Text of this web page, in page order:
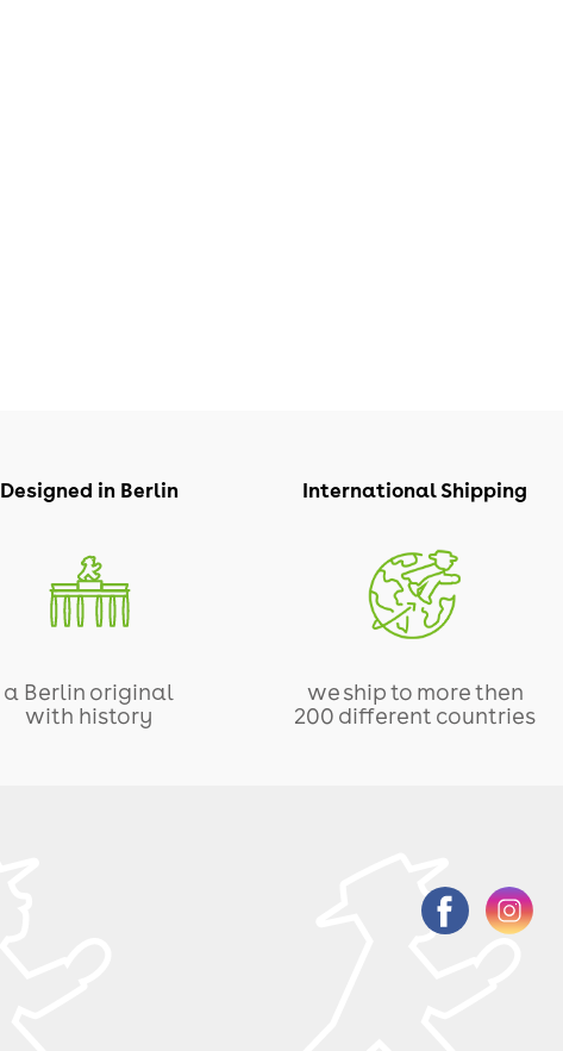
Designed in Berlin
a Berlin original
with history
International Shipping
we ship to more then
200 different countries